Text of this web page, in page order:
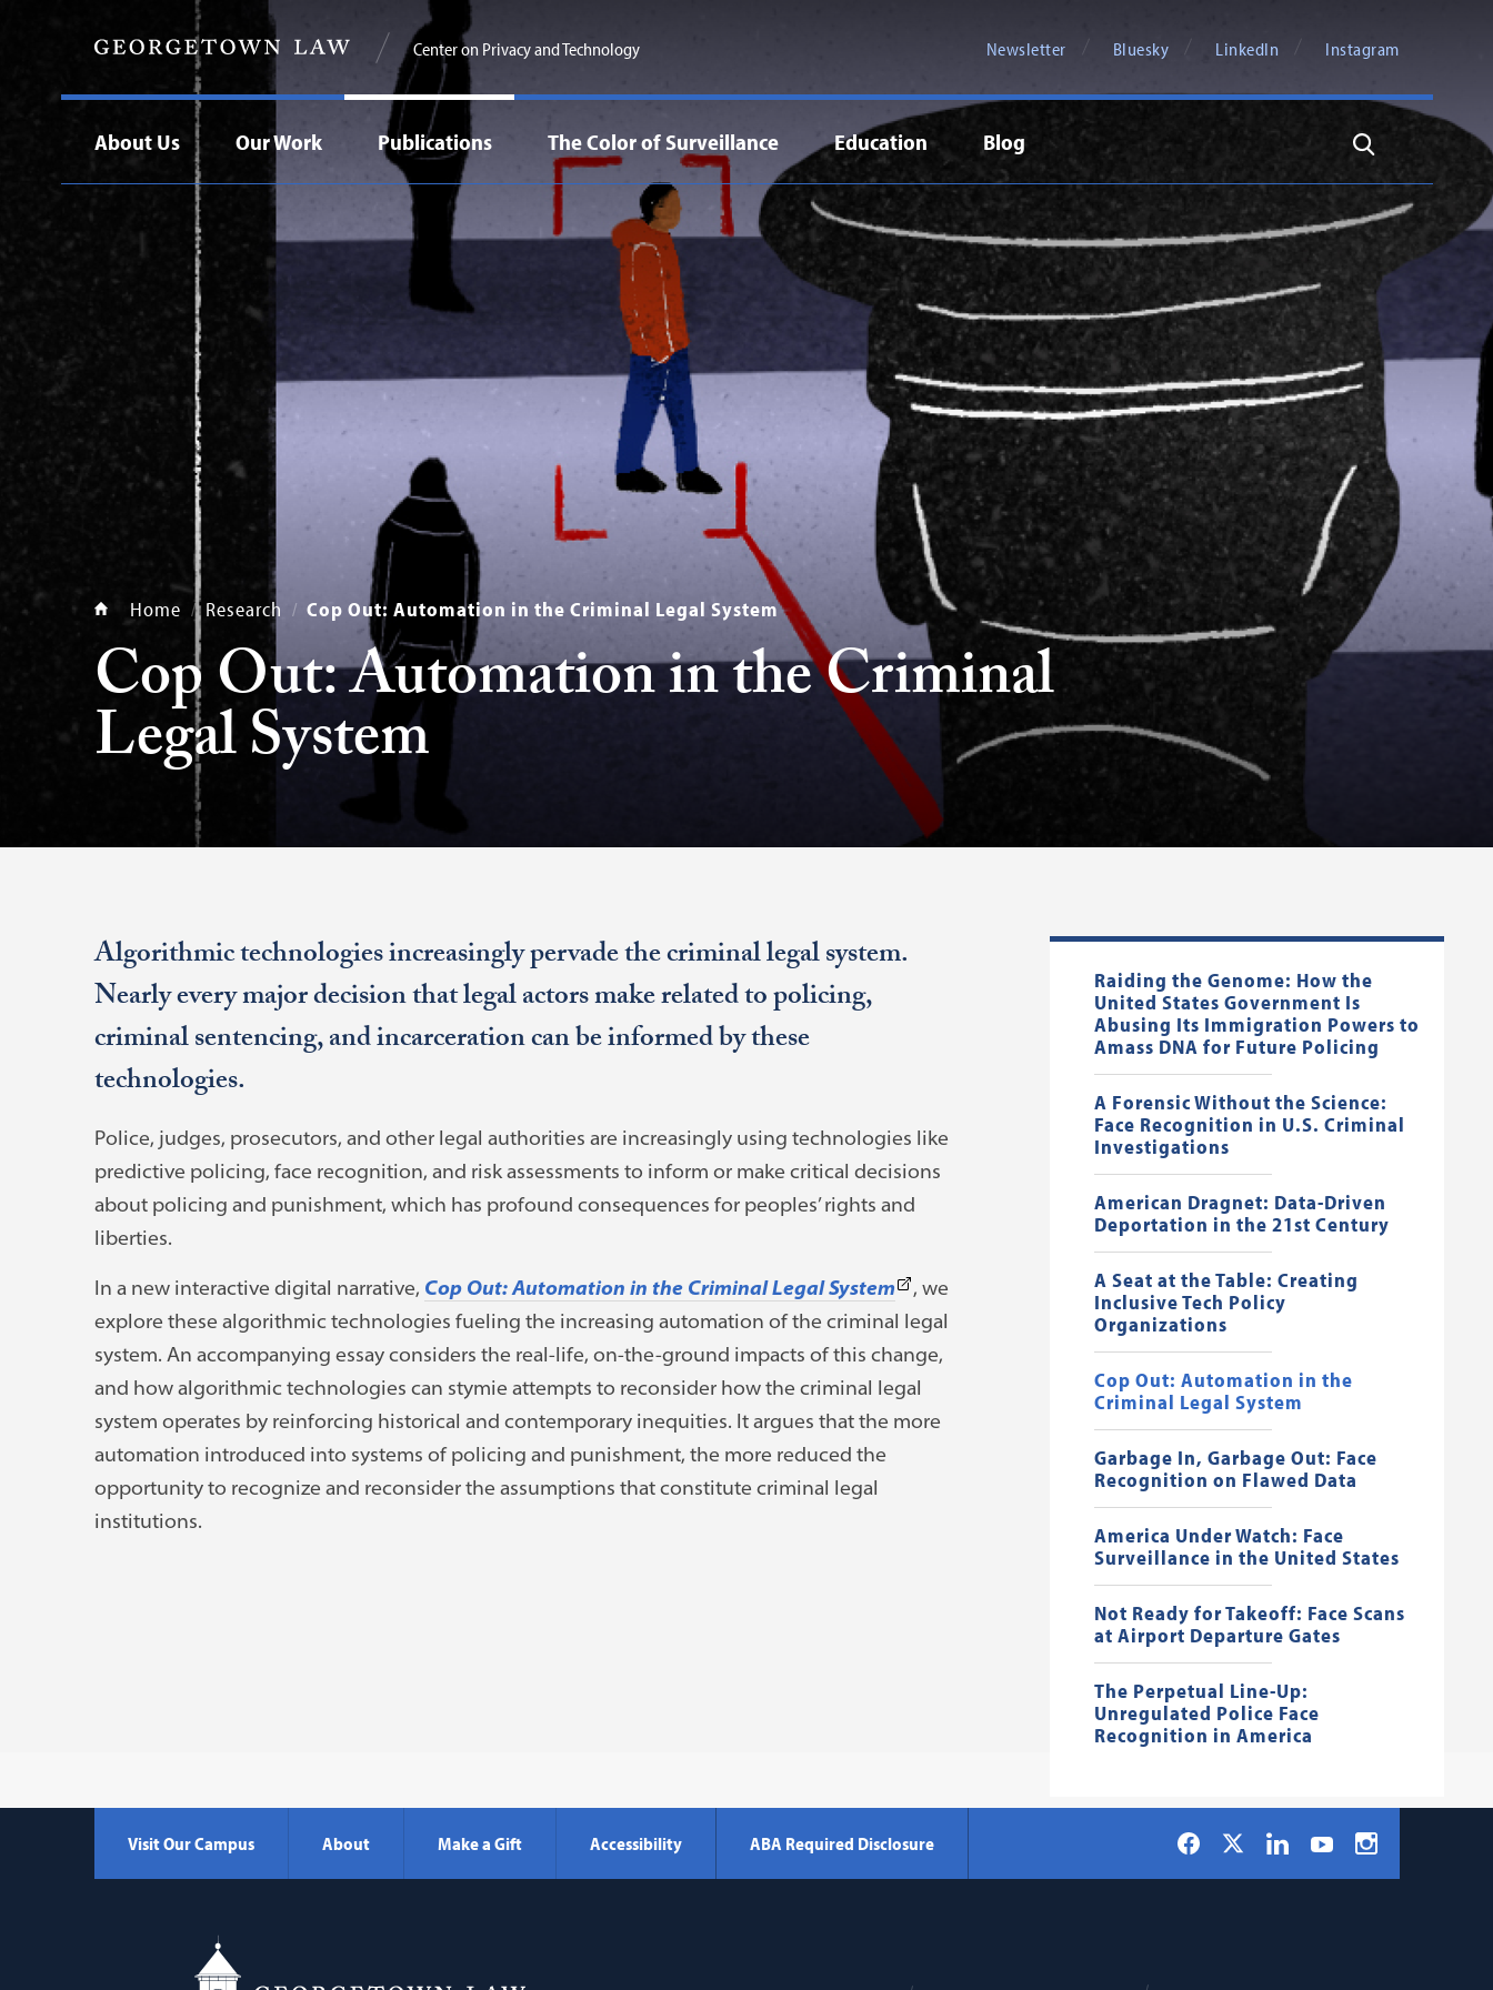
Center on Privacy and Technology Newsletter Bluesky LinkedIn Instagram
About Us Our Work Publications The Color of Surveillance Education Blog Search
Home Research Cop Out: Automation in the Criminal Legal System
Cop Out: Automation in the Criminal
Legal System
Raiding the Genome: How the
United States Government Is
Abusing Its Immigration Powers to
Amass DNA for Future Policing
A Forensic Without the Science:
Face Recognition in U.S. Criminal
Investigations
American Dragnet: Data-Driven
Deportation in the 21st Century
A Seat at the Table: Creating
Inclusive Tech Policy
Organizations
Cop Out: Automation in the
Criminal Legal System
Garbage In, Garbage Out: Face
Recognition on Flawed Data
America Under Watch: Face
Surveillance in the United States
Not Ready for Takeoff: Face Scans
at Airport Departure Gates
The Perpetual Line-Up:
Unregulated Police Face
Recognition in America
Algorithmic technologies increasingly pervade the criminal legal system.
Nearly every major decision that legal actors make related to policing,
criminal sentencing, and incarceration can be informed by these
technologies.
Police, judges, prosecutors, and other legal authorities are increasingly using technologies like
predictive policing, face recognition, and risk assessments to inform or make critical decisions
about policing and punishment, which has profound consequences for peoples’ rights and
liberties.
In a new interactive digital narrative, Cop Out: Automation in the Criminal Legal System(This
link
opens
in
a
, we
explore these algorithmic technologies fueling the increasing automation of the criminal legal
system. An accompanying essay considers the real-life, on-the-ground impacts of this change,
and how algorithmic technologies can stymie attempts to reconsider how the criminal legal
system operates by reinforcing historical and contemporary inequities. It argues that the more
automation introduced into systems of policing and punishment, the more reduced the
opportunity to recognize and reconsider the assumptions that constitute criminal legal
institutions.
Visit Our Campus About Make a Gift Accessibility ABA Required Disclosure
Social
Navigation
Facebook LinkedInYouTubeInstagram